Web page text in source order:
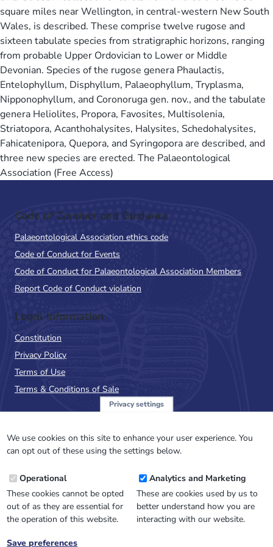
square miles near Wellington, in central-western New South
Wales, is described. These comprise twelve rugose and
sixteen tabulate species from stratigraphic horizons, ranging
from probable Upper Ordovician to Lower or Middle
Devonian. Species of the rugose genera Phaulactis,
Entelophyllum, Disphyllum, Palaeophyllum, Tryplasma,
Nipponophyllum, and Coronoruga gen. nov., and the tabulate
genera Heliolites, Propora, Favosites, Multisolenia,
Striatopora, Acanthohalysites, Halysites, Schedohalysites,
Fahicatenipora, Quepora, and Syringopora are described, and
three new species are erected. The Palaeontological
Association (Free Access)
Code of Conduct and Guidance
Palaeontological Association ethics code
Code of Conduct for Events
Code of Conduct for Palaeontological Association Members
Report Code of Conduct violation
Legal Information
Constitution
Privacy Policy
Terms of Use
Terms & Conditions of Sale
NewsFlash
Email
Address
Privacy settings
We use cookies on this site to enhance your user experience. You
can opt out of these using the settings below.
Operational
These cookies cannot be opted
out of as they are essential for
the operation of this website.
Analytics and Marketing
These are cookies used by us to
better understand how you are
interacting with our website.
Save preferences